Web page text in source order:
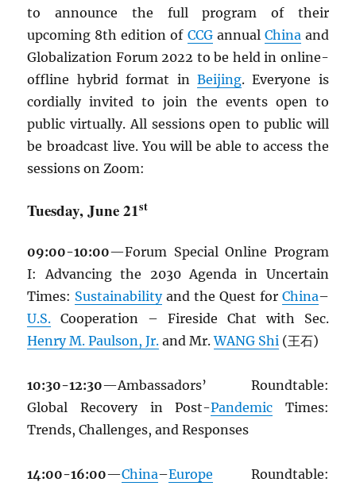
to announce the full program of their
upcoming 8th edition of CCGannual Chinaand
Globalization Forum 2022 to be held in online-
offline hybrid format in Beijing. Everyone is
cordially invited to join the events open to
public virtually. All sessions open to public will
be broadcast live. You will be able to access the
sessions on Zoom:
Tuesday, June 21st
09:00-10:00—Forum Special Online Program
I: Advancing the 2030 Agenda in Uncertain
Times: Sustainabilityand the Quest for China–
U.S. Cooperation – Fireside Chat with Sec.
Henry M. Paulson, Jr. and Mr.WANG Shi (王石)
10:30-12:30—Ambassadors’ Roundtable:
Global Recovery in Post-Pandemic Times:
Trends, Challenges, and Responses
14:00-16:00—China–Europe Roundtable: